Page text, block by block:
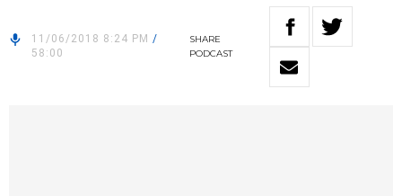
11/06/2018 8:24 PM /
58:00
SHARE
PODCAST